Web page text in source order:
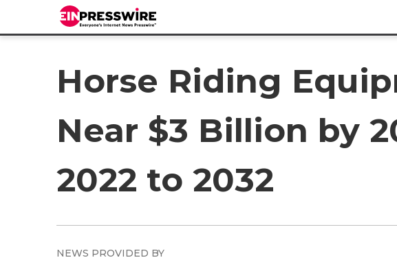
Horse Riding
Near $3 Billion by
2022 to 2032
NEWS PROVIDED BY